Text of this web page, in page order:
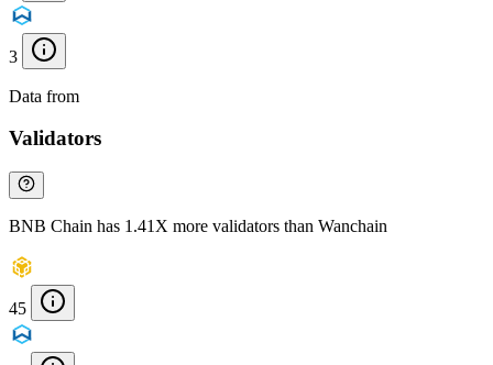
3
Data from
Validators
BNB Chain has 1.41X more validators than Wanchain
45